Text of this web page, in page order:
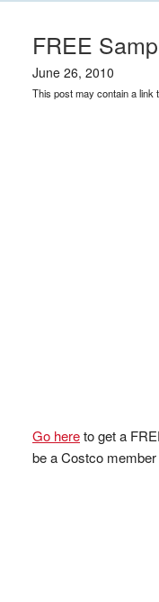
FREE
June 26, 2010
This post may contain a link
Go hereto get a
be a Costco